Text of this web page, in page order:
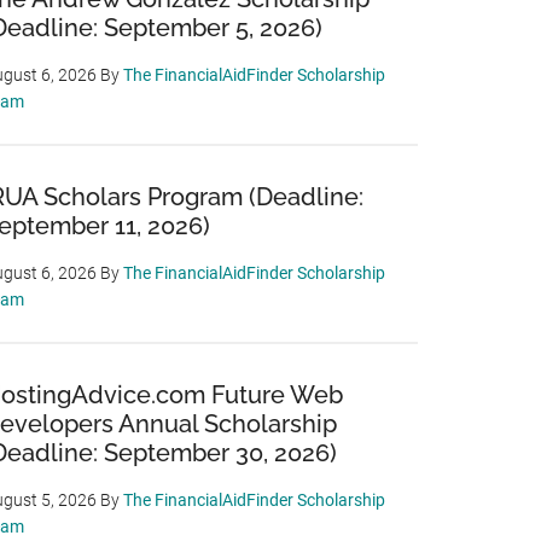
September 5, 2026)
6, 2026 ByThe FinancialAidFinder Scholarship
Scholars Program (Deadline:
11, 2026)
6, 2026 ByThe FinancialAidFinder Scholarship
Future Web
Annual Scholarship
September 30, 2026)
5, 2026 ByThe FinancialAidFinder Scholarship